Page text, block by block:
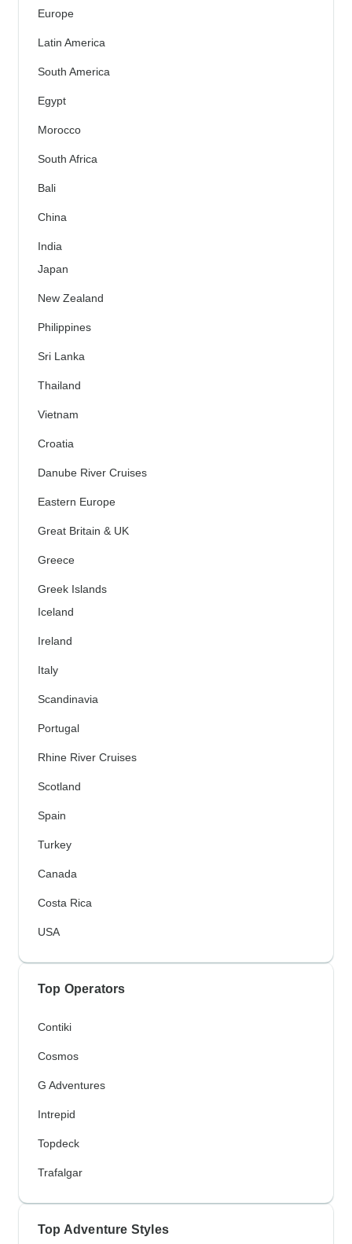
Europe
Latin America
South America
Egypt
Morocco
South Africa
Bali
China
India
Japan
New Zealand
Philippines
Sri Lanka
Thailand
Vietnam
Croatia
Danube River Cruises
Eastern Europe
Great Britain & UK
Greece
Greek Islands
Iceland
Ireland
Italy
Scandinavia
Portugal
Rhine River Cruises
Scotland
Spain
Turkey
Canada
Costa Rica
USA
Top Operators
Contiki
Cosmos
G Adventures
Intrepid
Topdeck
Trafalgar
Top Adventure Styles